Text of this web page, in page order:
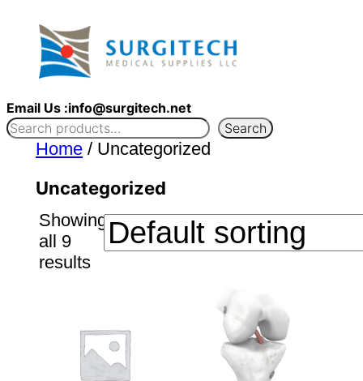
content
Email Us :info@surgitech.net
Search
Home / Uncategorized
Uncategorized
Showing
all 9
results